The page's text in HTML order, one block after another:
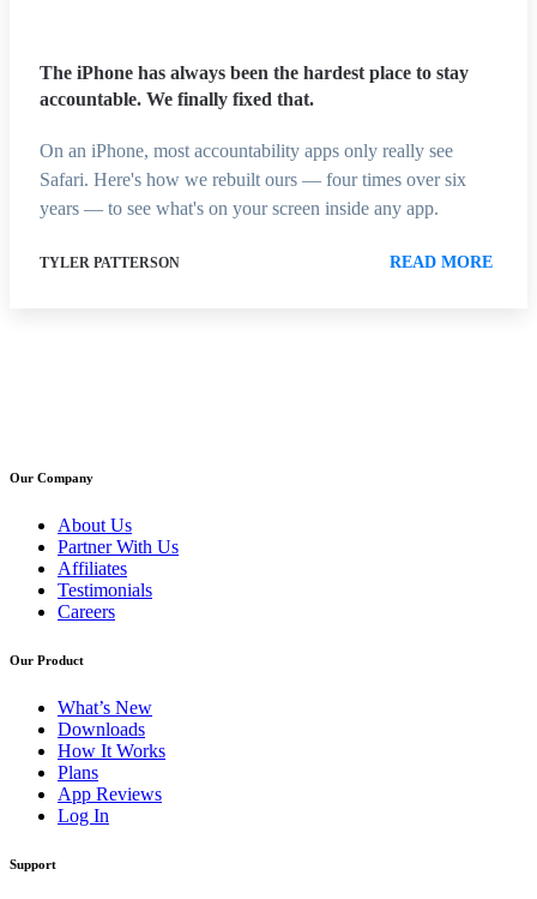
The iPhone has always been the hardest place to stay
accountable. We finally fixed that.
On an iPhone, most accountability apps only really see
Safari. Here's how we rebuilt ours — four times over six
years — to see what's on your screen inside any app.
TYLER PATTERSON READ MORE
Our Company
About Us
Partner With Us
Affiliates
Testimonials
Careers
Our Product
What’s New
Downloads
How It Works
Plans
App Reviews
Log In
Support